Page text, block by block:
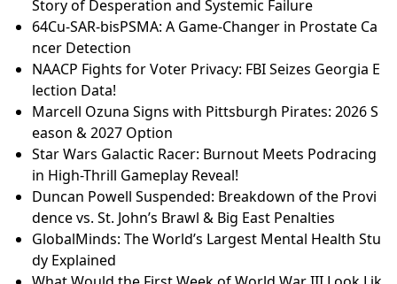
Story of Desperation and Systemic Failure
64Cu-SAR-bisPSMA: A Game-Changer in Prostate Ca
ncer Detection
NAACP Fights for Voter Privacy: FBI Seizes Georgia E
lection Data!
Marcell Ozuna Signs with Pittsburgh Pirates: 2026 S
eason & 2027 Option
Star Wars Galactic Racer: Burnout Meets Podracing
in High-Thrill Gameplay Reveal!
Duncan Powell Suspended: Breakdown of the Provi
dence vs. St. John’s Brawl & Big East Penalties
GlobalMinds: The World’s Largest Mental Health Stu
dy Explained